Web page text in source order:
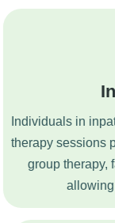
Individuals in
therapy sessions
group